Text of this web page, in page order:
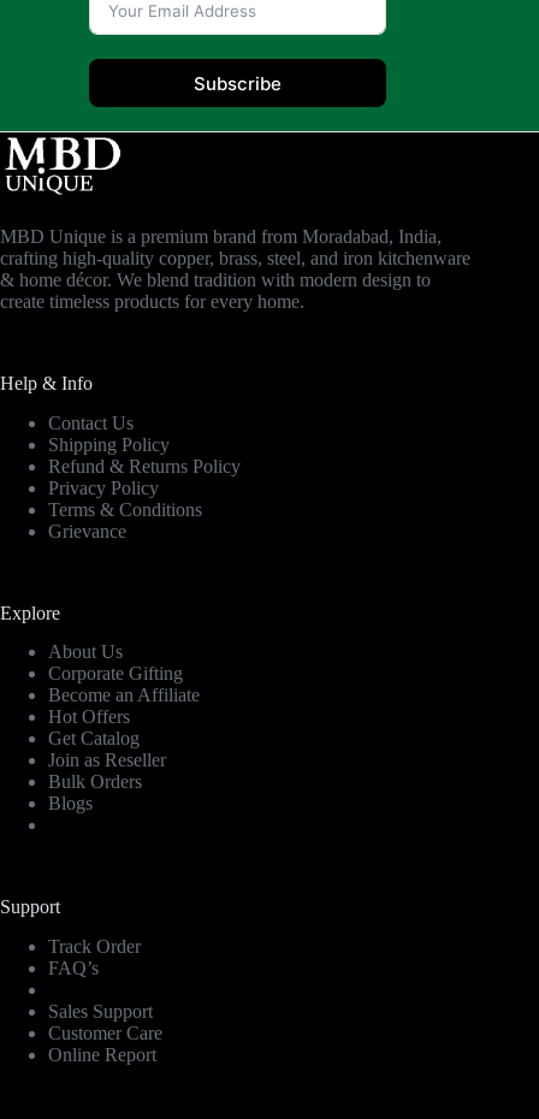
Subscribe
MBD Unique is a premium brand from Moradabad, India,
crafting high-quality copper, brass, steel, and iron kitchenware
& home décor. We blend tradition with modern design to
create timeless products for every home.
Help & Info
Contact Us
Shipping Policy
Refund & Returns Policy
Privacy Policy
Terms & Conditions
Grievance
Explore
About Us
Corporate Gifting
Become an Affiliate
Hot Offers
Get Catalog
Join as Reseller
Bulk Orders
Blogs
Support
Track Order
FAQ’s
Sales Support
Customer Care
Online Report